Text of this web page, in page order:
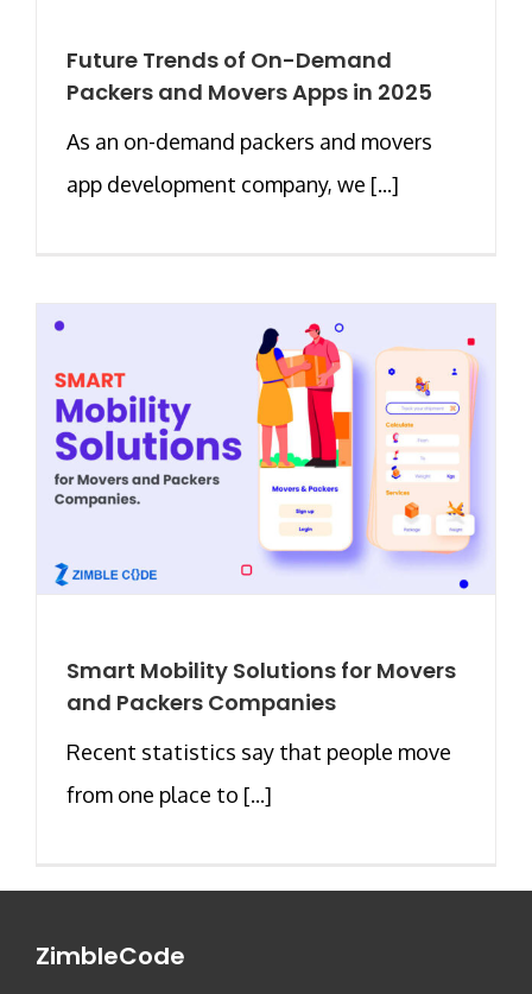
Future Trends of On-Demand
Packers and Movers Apps in 2025
As an on-demand packers and movers
app development company, we [...]
Smart Mobility Solutions for Movers
and Packers Companies
Recent statistics say that people move
from one place to [...]
ZimbleCode